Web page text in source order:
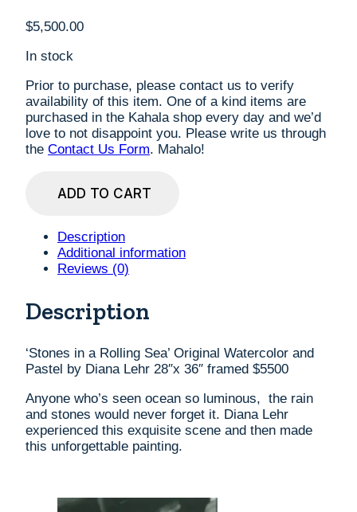
$5,500.00
In stock
Prior to purchase, please contact us to verify
availability of this item. One of a kind items are
purchased in the Kahala shop every day and we’d
love to not disappoint you. Please write us through
the Contact Us Form. Mahalo!
Sea'
Original
Watercolor
Pastel
by
Lehr
28"x
framed
$5500
quantity
ADD TO CART
Description
Additional information
Reviews (0)
Description
‘Stones in a Rolling Sea’ Original Watercolor and
Pastel by Diana Lehr 28″x 36″ framed $5500
Anyone who’s seen ocean so luminous, the rain
and stones would never forget it. Diana Lehr
experienced this exquisite scene and then made
this unforgettable painting.